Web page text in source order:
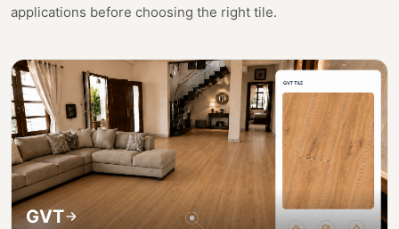
applications before choosing the right tile.
GVT